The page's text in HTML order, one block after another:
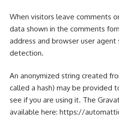
When visitors leave comments
data shown in the comments
address and browser user
detection.
An anonymized string created
called a hash) may be provided
see if you are using it. The
available here: https://